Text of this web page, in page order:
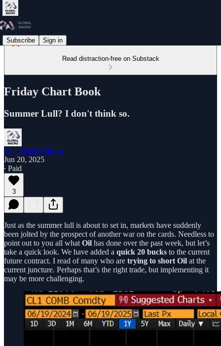
Subscribe Sign in
Read distraction-free on Substack
Friday Chart Book
Summer Lull? I don't think so.
PA - Global Macro
Jun 20, 2025
∙ Paid
3
Just as the summer lull is about to set in, markets have suddenly
been jolted by the prospect of another war on the cards. Needless to
point out to you all what Oil has done over the past week, but let’s
take a quick look. We have added a quick 20 bucks to the current
future contract. I read of many who are trying to short Oil at the
current juncture. Perhaps that’s the right trade, but implementing it
may be more challenging.